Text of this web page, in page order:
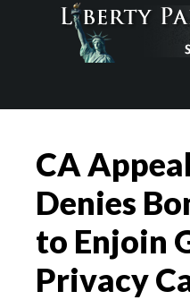
CA
Denies
to Enjoin
Privacy